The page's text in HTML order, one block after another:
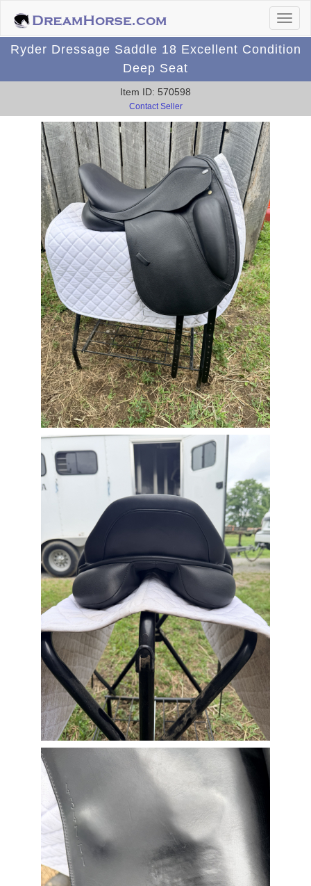
Ryder Dressage Saddle 18 Excellent Condition
Deep Seat
Item ID: 570598
Contact Seller